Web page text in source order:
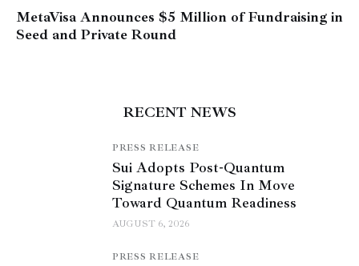
MetaVisa Announces $5 Million of Fundraising in
Seed and Private Round
RECENT NEWS
PRESS RELEASE
Sui Adopts Post-Quantum
Signature Schemes In Move
Toward Quantum Readiness
AUGUST 6, 2026
PRESS RELEASE